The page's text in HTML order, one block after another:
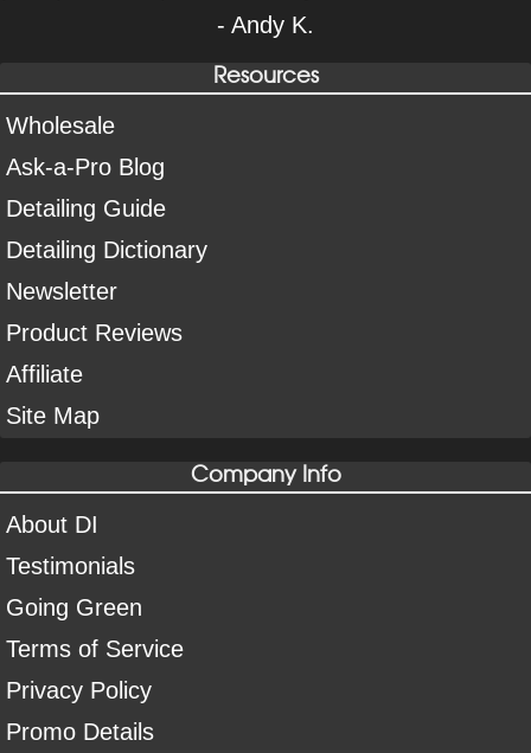
- Andy K.
Resources
Wholesale
Ask-a-Pro Blog
Detailing Guide
Detailing Dictionary
Newsletter
Product Reviews
Affiliate
Site Map
Company Info
About DI
Testimonials
Going Green
Terms of Service
Privacy Policy
Promo Details